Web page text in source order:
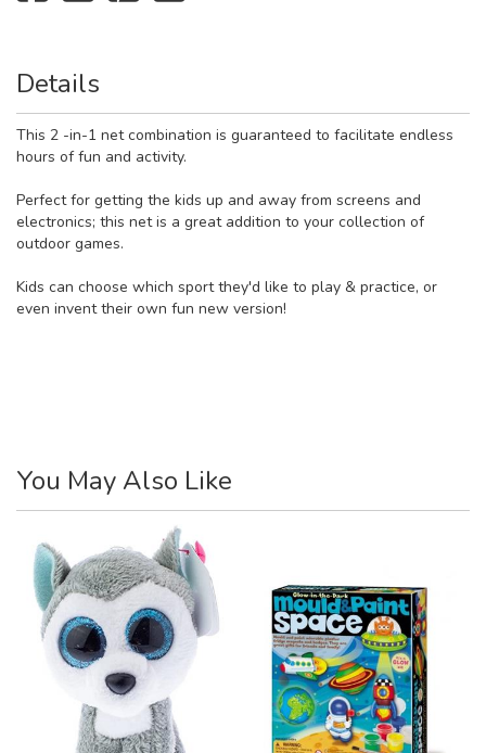
Details
This 2 -in-1 net combination is guaranteed to facilitate endless
hours of fun and activity.
Perfect for getting the kids up and away from screens and
electronics; this net is a great addition to your collection of
outdoor games.
Kids can choose which sport they'd like to play & practice, or
even invent their own fun new version!
You May Also Like